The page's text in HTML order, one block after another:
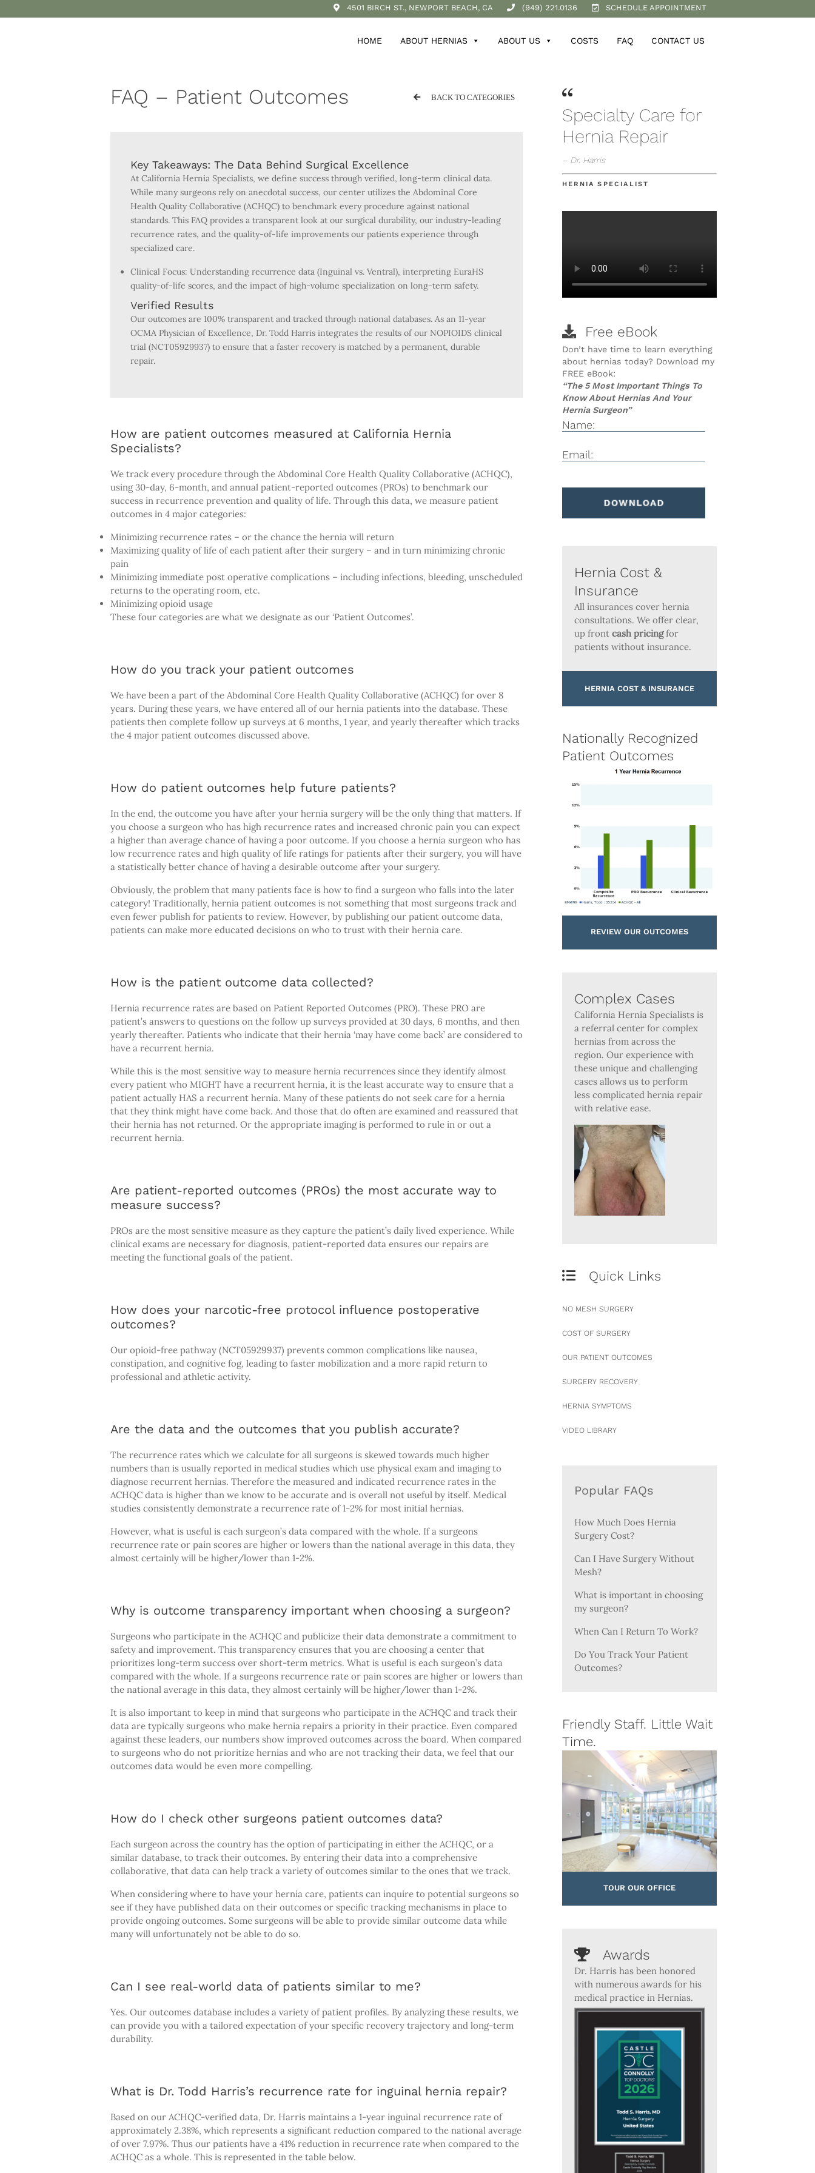
4501 BIRCH ST., NEWPORT BEACH, CA (949) 221.0136 SCHEDULE APPOINTMENT
HOME ABOUT HERNIAS ABOUT US COSTS FAQ CONTACT US
FAQ – Patient Outcomes BACK TO CATEGORIES
Key Takeaways: The Data Behind Surgical Excellence
At California Hernia Specialists, we define success through verified, long-term clinical data.
While many surgeons rely on anecdotal success, our center utilizes the Abdominal Core
Health Quality Collaborative (ACHQC) to benchmark every procedure against national
standards. This FAQ provides a transparent look at our surgical durability, our industry-leading
recurrence rates, and the quality-of-life improvements our patients experience through
specialized care.
Clinical Focus: Understanding recurrence data (Inguinal vs. Ventral), interpreting EuraHS
quality-of-life scores, and the impact of high-volume specialization on long-term safety.
Verified Results
Our outcomes are 100% transparent and tracked through national databases. As an 11-year
OCMA Physician of Excellence, Dr. Todd Harris integrates the results of our NOPIOIDS clinical
trial (NCT05929937) to ensure that a faster recovery is matched by a permanent, durable
repair.
How are patient outcomes measured at California Hernia
Specialists?
We track every procedure through the Abdominal Core Health Quality Collaborative (ACHQC),
using 30-day, 6-month, and annual patient-reported outcomes (PROs) to benchmark our
success in recurrence prevention and quality of life. Through this data, we measure patient
outcomes in 4 major categories:
Minimizing recurrence rates – or the chance the hernia will return
Maximizing quality of life of each patient after their surgery – and in turn minimizing chronic
pain
Minimizing immediate post operative complications – including infections, bleeding, unscheduled
returns to the operating room, etc.
Minimizing opioid usage
These four categories are what we designate as our ‘Patient Outcomes’.
How do you track your patient outcomes
We have been a part of the Abdominal Core Health Quality Collaborative (ACHQC) for over 8
years. During these years, we have entered all of our hernia patients into the database. These
patients then complete follow up surveys at 6 months, 1 year, and yearly thereafter which tracks
the 4 major patient outcomes discussed above.
How do patient outcomes help future patients?
In the end, the outcome you have after your hernia surgery will be the only thing that matters. If
you choose a surgeon who has high recurrence rates and increased chronic pain you can expect
a higher than average chance of having a poor outcome. If you choose a hernia surgeon who has
low recurrence rates and high quality of life ratings for patients after their surgery, you will have
a statistically better chance of having a desirable outcome after your surgery.
Obviously, the problem that many patients face is how to find a surgeon who falls into the later
category! Traditionally, hernia patient outcomes is not something that most surgeons track and
even fewer publish for patients to review. However, by publishing our patient outcome data,
patients can make more educated decisions on who to trust with their hernia care.
How is the patient outcome data collected?
Hernia recurrence rates are based on Patient Reported Outcomes (PRO). These PRO are
patient’s answers to questions on the follow up surveys provided at 30 days, 6 months, and then
yearly thereafter. Patients who indicate that their hernia ‘may have come back’ are considered to
have a recurrent hernia.
While this is the most sensitive way to measure hernia recurrences since they identify almost
every patient who MIGHT have a recurrent hernia, it is the least accurate way to ensure that a
patient actually HAS a recurrent hernia. Many of these patients do not seek care for a hernia
that they think might have come back. And those that do often are examined and reassured that
their hernia has not returned. Or the appropriate imaging is performed to rule in or out a
recurrent hernia.
Are patient-reported outcomes (PROs) the most accurate way to
measure success?
PROs are the most sensitive measure as they capture the patient’s daily lived experience. While
clinical exams are necessary for diagnosis, patient-reported data ensures our repairs are
meeting the functional goals of the patient.
How does your narcotic-free protocol influence postoperative
outcomes?
Our opioid-free pathway (NCT05929937) prevents common complications like nausea,
constipation, and cognitive fog, leading to faster mobilization and a more rapid return to
professional and athletic activity.
Are the data and the outcomes that you publish accurate?
The recurrence rates which we calculate for all surgeons is skewed towards much higher
numbers than is usually reported in medical studies which use physical exam and imaging to
diagnose recurrent hernias. Therefore the measured and indicated recurrence rates in the
ACHQC data is higher than we know to be accurate and is overall not useful by itself. Medical
studies consistently demonstrate a recurrence rate of 1-2% for most initial hernias.
However, what is useful is each surgeon’s data compared with the whole. If a surgeons
recurrence rate or pain scores are higher or lowers than the national average in this data, they
almost certainly will be higher/lower than 1-2%.
Why is outcome transparency important when choosing a surgeon?
Surgeons who participate in the ACHQC and publicize their data demonstrate a commitment to
safety and improvement. This transparency ensures that you are choosing a center that
prioritizes long-term success over short-term metrics. What is useful is each surgeon’s data
compared with the whole. If a surgeons recurrence rate or pain scores are higher or lowers than
the national average in this data, they almost certainly will be higher/lower than 1-2%.
It is also important to keep in mind that surgeons who participate in the ACHQC and track their
data are typically surgeons who make hernia repairs a priority in their practice. Even compared
against these leaders, our numbers show improved outcomes across the board. When compared
to surgeons who do not prioritize hernias and who are not tracking their data, we feel that our
outcomes data would be even more compelling.
How do I check other surgeons patient outcomes data?
Each surgeon across the country has the option of participating in either the ACHQC, or a
similar database, to track their outcomes. By entering their data into a comprehensive
collaborative, that data can help track a variety of outcomes similar to the ones that we track.
When considering where to have your hernia care, patients can inquire to potential surgeons so
see if they have published data on their outcomes or specific tracking mechanisms in place to
provide ongoing outcomes. Some surgeons will be able to provide similar outcome data while
many will unfortunately not be able to do so.
Can I see real-world data of patients similar to me?
Yes. Our outcomes database includes a variety of patient profiles. By analyzing these results, we
can provide you with a tailored expectation of your specific recovery trajectory and long-term
durability.
What is Dr. Todd Harris’s recurrence rate for inguinal hernia repair?
Based on our ACHQC-verified data, Dr. Harris maintains a 1-year inguinal recurrence rate of
approximately 2.38%, which represents a significant reduction compared to the national average
of over 7.97%. Thus our patients have a 41% reduction in recurrence rate when compared to the
ACHQC as a whole. This is represented in the table below.
Specialty Care for
Hernia Repair
– Dr. Harris
HERNIA SPECIALIST
Free eBook
Don’t have time to learn everything
about hernias today? Download my
FREE eBook:
“The 5 Most Important Things To
Know About Hernias And Your
Hernia Surgeon”
Name:
Email:
Hernia Cost &
Insurance
All insurances cover hernia
consultations. We offer clear,
up front cash pricingfor
patients without insurance.
HERNIA COST & INSURANCE
Nationally Recognized
Patient Outcomes
REVIEW OUR OUTCOMES
Complex Cases
California Hernia Specialists is
a referral center for complex
hernias from across the
region. Our experience with
these unique and challenging
cases allows us to perform
less complicated hernia repair
with relative ease.
Quick Links
NO MESH SURGERY
COST OF SURGERY
OUR PATIENT OUTCOMES
SURGERY RECOVERY
HERNIA SYMPTOMS
VIDEO LIBRARY
Popular FAQs
How Much Does Hernia
Surgery Cost?
Can I Have Surgery Without
Mesh?
What is important in choosing
my surgeon?
When Can I Return To Work?
Do You Track Your Patient
Outcomes?
Friendly Staff. Little Wait
Time.
TOUR OUR OFFICE
Awards
Dr. Harris has been honored
with numerous awards for his
medical practice in Hernias.